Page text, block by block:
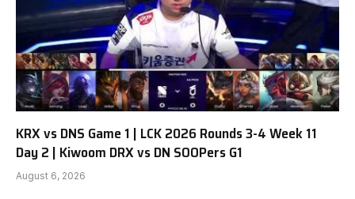
KRX vs DNS Game 1 | LCK 2026 Rounds 3-4 Week 11
Day 2 | Kiwoom DRX vs DN SOOPers G1
August 6, 2026